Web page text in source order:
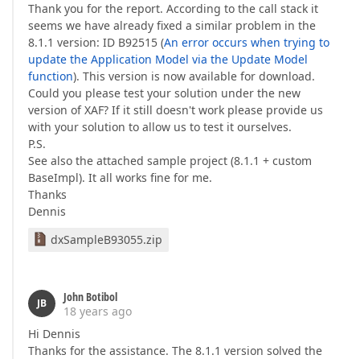
Thank you for the report. According to the call stack it
seems we have already fixed a similar problem in the
8.1.1 version: ID B92515 (An error occurs when trying to
update the Application Model via the Update Model
function). This version is now available for download.
Could you please test your solution under the new
version of XAF? If it still doesn't work please provide us
with your solution to allow us to test it ourselves.
P.S.
See also the attached sample project (8.1.1 + custom
BaseImpl). It all works fine for me.
Thanks
Dennis
dxSampleB93055.zip
JB
John Botibol
18 years ago
Hi Dennis
Thanks for the assistance. The 8.1.1 version solved the